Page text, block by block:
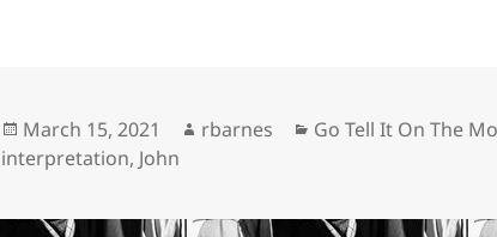
Posted
on
March 15, 2021 Author
rbarnes Categories
Go Tell It On The
interpretation, John